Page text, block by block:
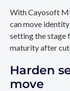
With Cayosoft
can move
setting the stage
maturity after
Harden
move